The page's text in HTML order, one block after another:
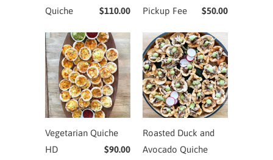
Quiche
$110.00
Pickup Fee
$50.00
Vegetarian Quiche
HD
$90.00
Roasted Duck and
Avocado Quiche